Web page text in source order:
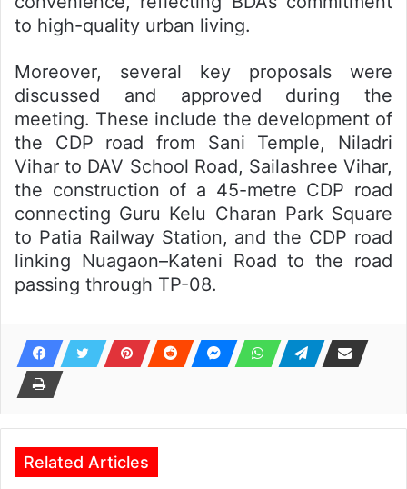
to high-quality urban living.
Moreover, several key proposals were
discussed and approved during the
meeting. These include the development of
the CDP road from Sani Temple, Niladri
Vihar to DAV School Road, Sailashree Vihar,
the construction of a 45-metre CDP road
connecting Guru Kelu Charan Park Square
to Patia Railway Station, and the CDP road
linking Nuagaon–Kateni Road to the road
passing through TP-08.
Related Articles